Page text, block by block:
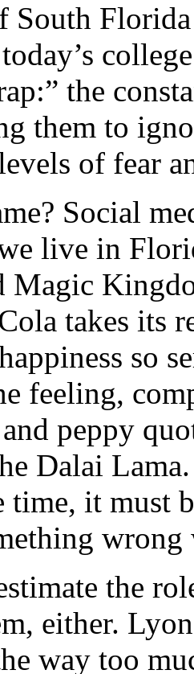
the
them to
of fear
Social
live in
Magic
takes its
so
feeling,
peppy
Dalai
time, it must
the
either.
way too